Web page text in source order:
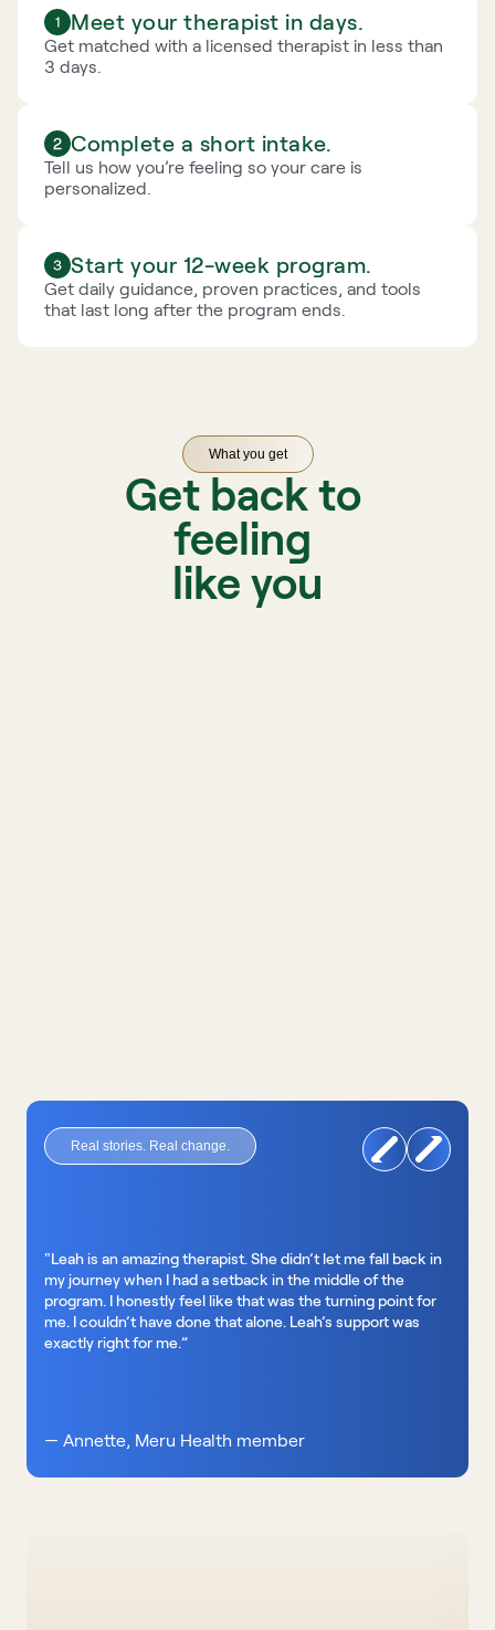
Meet your therapist in days.
Get matched with a licensed therapist in less than
3 days.
Complete a short intake.
Tell us how you’re feeling so your care is
personalized.
Start your 12-week program.
Get daily guidance, proven practices, and tools
that last long after the program ends.
What you get
Get back to
feeling
like you
Real stories. Real change.
"Leah is an amazing therapist. She didn’t let me fall back in
my journey when I had a setback in the middle of the
program. I honestly feel like that was the turning point for
me. I couldn’t have done that alone. Leah’s support was
exactly right for me.”
— Annette, Meru Health member